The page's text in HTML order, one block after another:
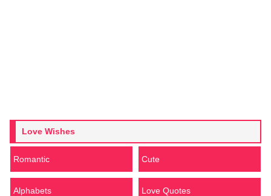
Love Wishes
Romantic Cute
Alphabets Love Quotes